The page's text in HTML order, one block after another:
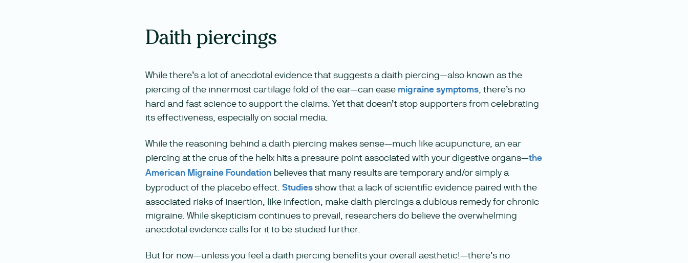
Daith piercings
While there’s a lot of anecdotal evidence that suggests a daith piercing—also known as the
piercing of the innermost cartilage fold of the ear—can ease migraine symptoms , there’s no
hard and fast science to support the claims. Yet that doesn’t stop supporters from celebrating
its effectiveness, especially on social media.
While the reasoning behind a daith piercing makes sense—much like acupuncture, an ear
piercing at the crus of the helix hits a pressure point associated with your digestive organs—the
American Migraine Foundation believes that many results are temporary and/or simply a
byproduct of the placebo effect. Studiesshow that a lack of scientific evidence paired with the
associated risks of insertion, like infection, make daith piercings a dubious remedy for chronic
migraine. While skepticism continues to prevail, researchers do believe the overwhelming
anecdotal evidence calls for it to be studied further.
But for now—unless you feel a daith piercing benefits your overall aesthetic!—there’s no